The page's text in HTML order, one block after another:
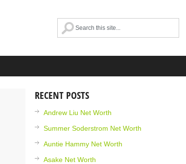
RECENT POSTS
Andrew Liu Net Worth
Summer Soderstrom Net Worth
Auntie Hammy Net Worth
Asake Net Worth